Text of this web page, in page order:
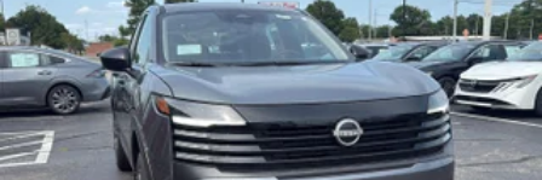
PAINT, [B92] GRAINED SPLASH GUARDS, [L92]
CARPETED FLOOR & CARGO MATS
At Don Moore Nissan, we’re here toServe you!Our staff
is 100% dedicated to customer satisfaction and we
understand that you need clear, transparent information
throughout the car buying process. With our live market